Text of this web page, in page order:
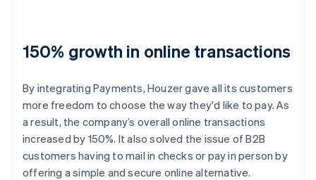
150% growth in online transactions
By integrating Payments, Houzer gave all its customers
more freedom to choose the way they'd like to pay. As
a result, the company’s overall online transactions
increased by 150%. It also solved the issue of B2B
customers having to mail in checks or pay in person by
offering a simple and secure online alternative.